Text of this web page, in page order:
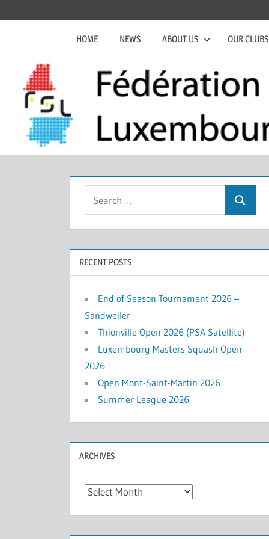
Fédération
de
Squash
Luxembourgeoise
Official
the
FSL
HOME NEWS ABOUT US OUR CLUBS
Search
RECENT POSTS
End of Season Tournament 2026 –
Sandweiler
Thionville Open 2026 (PSA Satellite)
Luxembourg Masters Squash Open
2026
Open Mont-Saint-Martin 2026
Summer League 2026
ARCHIVES
Archives